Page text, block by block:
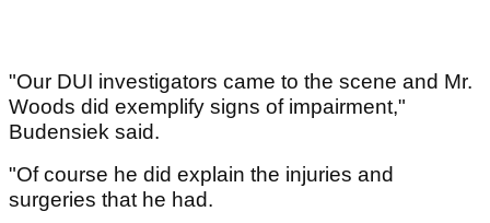
"Our DUI investigators came to the scene and Mr.
Woods did exemplify signs of impairment,"
Budensiek said.
"Of course he did explain the injuries and
surgeries that he had.